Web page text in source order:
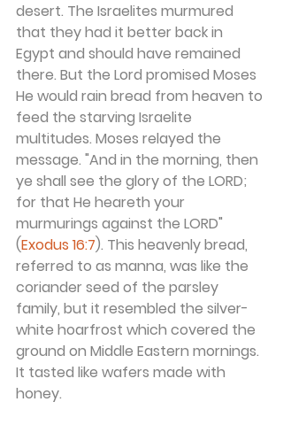
desert. The Israelites murmured
that they had it better back in
Egypt and should have remained
there. But the Lord promised Moses
He would rain bread from heaven to
feed the starving Israelite
multitudes. Moses relayed the
message. "And in the morning, then
ye shall see the glory of the LORD;
for that He heareth your
murmurings against the LORD"
(Exodus 16:7). This heavenly bread,
referred to as manna, was like the
coriander seed of the parsley
family, but it resembled the silver-
white hoarfrost which covered the
ground on Middle Eastern mornings.
It tasted like wafers made with
honey.